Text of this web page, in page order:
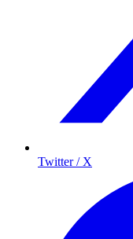
Twitter / X